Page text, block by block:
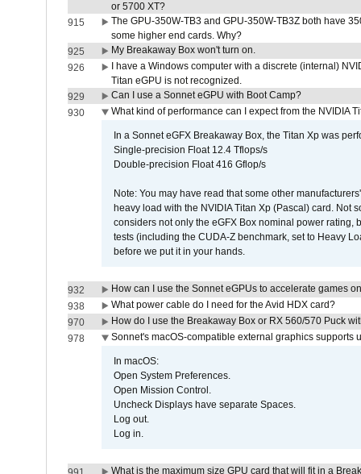
or 5700 XT?
915
The GPU-350W-TB3 and GPU-350W-TB3Z both have
some higher end cards. Why?
925
My Breakaway Box won't turn on.
926
I have a Windows computer with a discrete (internal)
Titan eGPU is not recognized.
929
Can I use a Sonnet eGPU with Boot Camp?
930
What kind of performance can I expect from the NVIDIA
In a Sonnet eGFX Breakaway Box, the Titan Xp was
Single-precision Float 12.4 Tflops/s
Double-precision Float 416 Gflop/s
Note: You may have read that some other
heavy load with the NVIDIA Titan Xp (Pascal) card. Not
considers not only the eGFX Box nominal power
tests (including the CUDA-Z benchmark, set to Heavy
before we put it in your hands.
932
How can I use the Sonnet eGPUs to accelerate games
938
What power cable do I need for the Avid HDX card?
970
How do I use the Breakaway Box or RX 560/570 Puck
978
Sonnet's macOS-compatible external graphics supports
In macOS:
Open System Preferences.
Open Mission Control.
Uncheck Displays have separate Spaces.
Log out.
Log in.
What is the maximum size GPU card that will fit in a